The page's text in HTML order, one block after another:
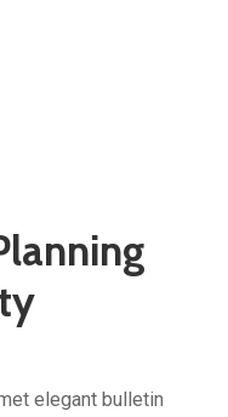
elegant bulletin